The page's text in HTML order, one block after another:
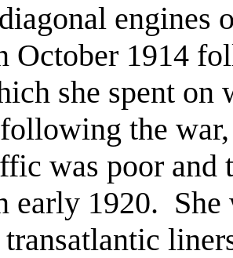
engines
October 1914
she spent on
the
was poor and
early 1920. She